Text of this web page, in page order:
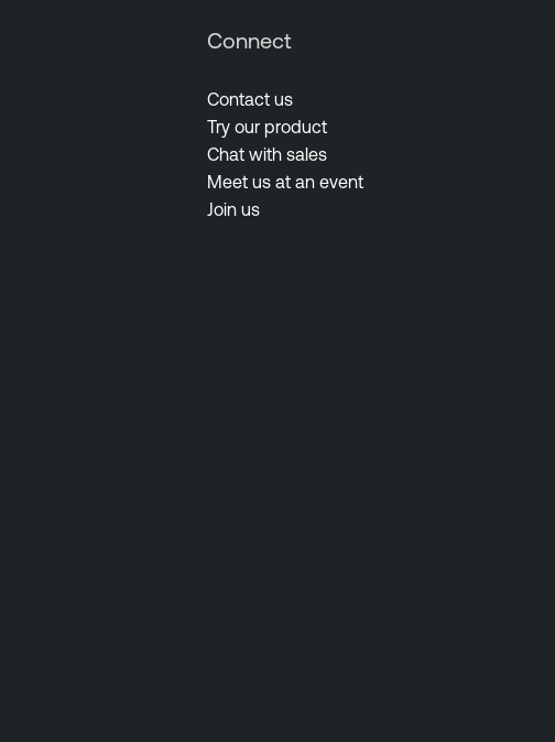
Connect
Contact us
Try our product
Chat with sales
Meet us at an event
Join us